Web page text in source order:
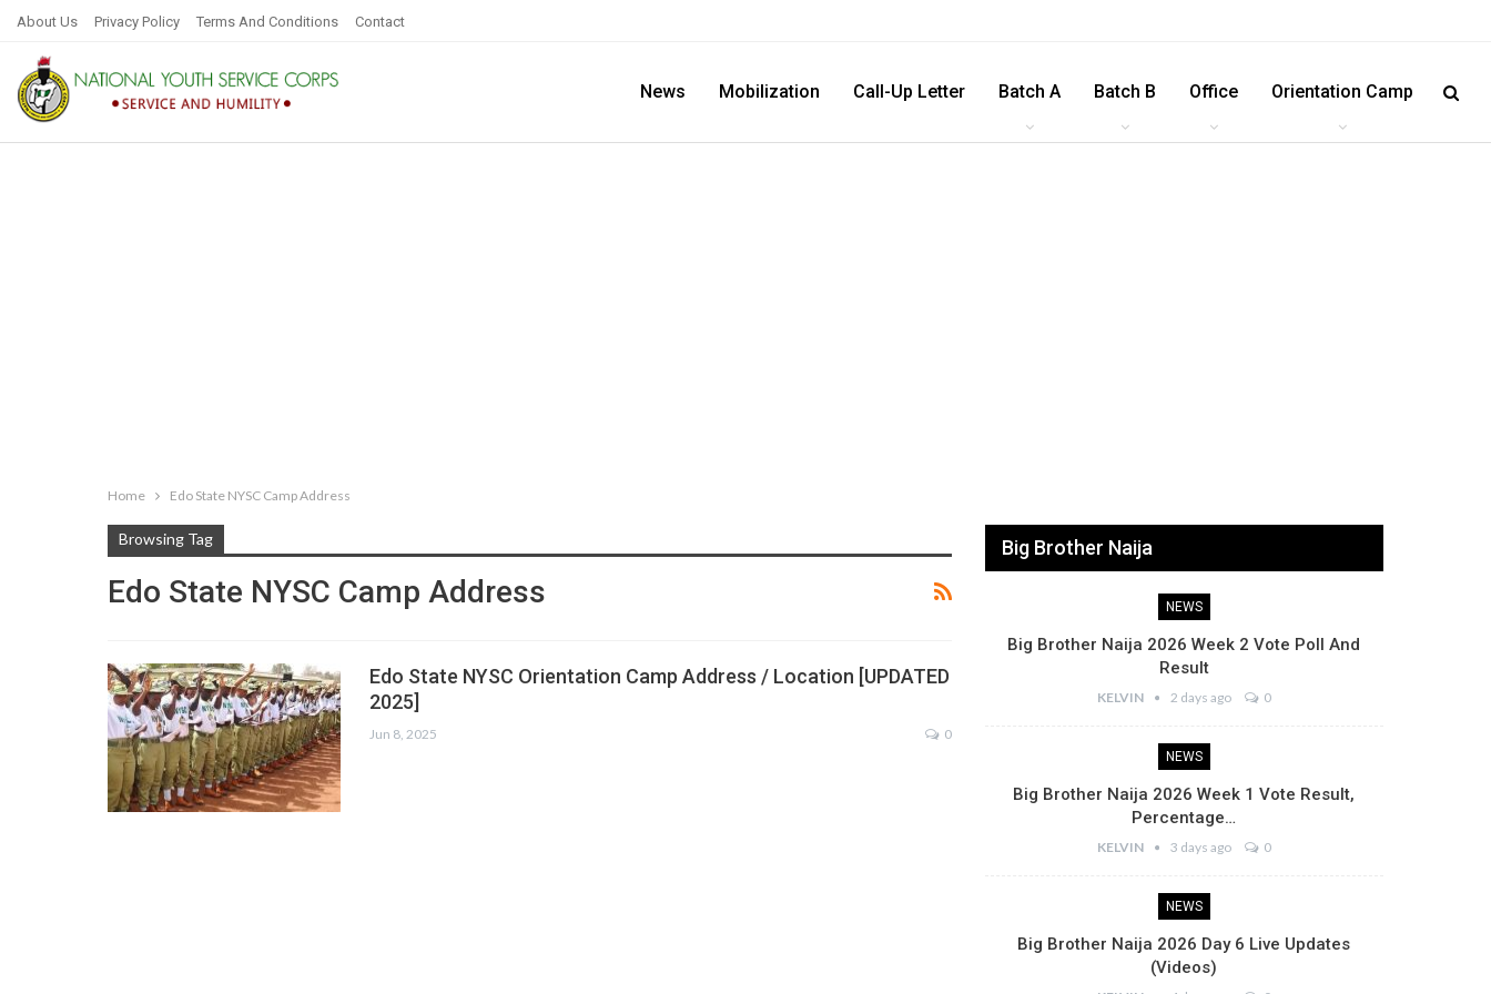
About Us Privacy Policy Terms And Conditions Contact
News Mobilization Call-Up Letter Batch A Batch B Office Orientation Camp
Home Edo State NYSC Camp Address
Browsing Tag
Edo State NYSC Camp Address
Edo State NYSC Orientation Camp Address / Location [UPDATED
2025]
Jun 8, 2025 0
Big Brother Naija
NEWS
Big Brother Naija 2026 Week 2 Vote Poll And
Result
KELVIN 2 days ago 0
NEWS
Big Brother Naija 2026 Week 1 Vote Result,
Percentage…
KELVIN 3 days ago 0
NEWS
Big Brother Naija 2026 Day 6 Live Updates
(Videos)